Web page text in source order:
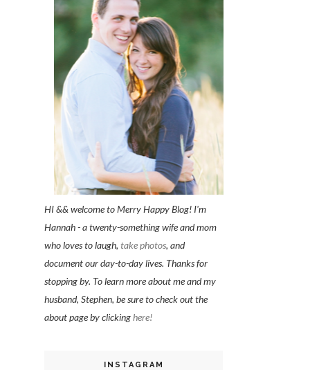
HI && welcome to Merry Happy Blog! I'm
Hannah - a twenty-something wife and mom
who loves to laugh, take photos, and
document our day-to-day lives. Thanks for
stopping by. To learn more about me and my
husband, Stephen, be sure to check out the
about page by clickinghere!
INSTAGRAM